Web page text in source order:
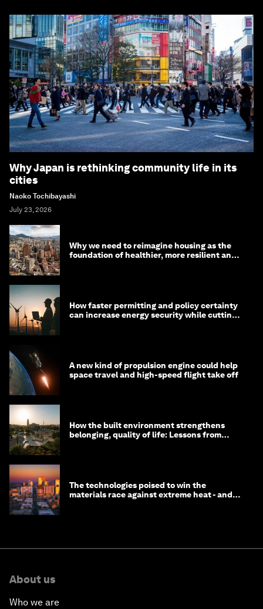
Why Japan is rethinking community life in its
cities
Naoko Tochibayashi
July 23, 2026
Why we need to reimagine housing as the
foundation of healthier, more resilient and
How faster permitting and policy certainty
can increase energy security while cutting
A new kind of propulsion engine could help
space travel and high-speed flight take off
How the built environment strengthens
belonging, quality of life: Lessons from
The technologies poised to win the
materials race against extreme heat - and
About us
Who we are